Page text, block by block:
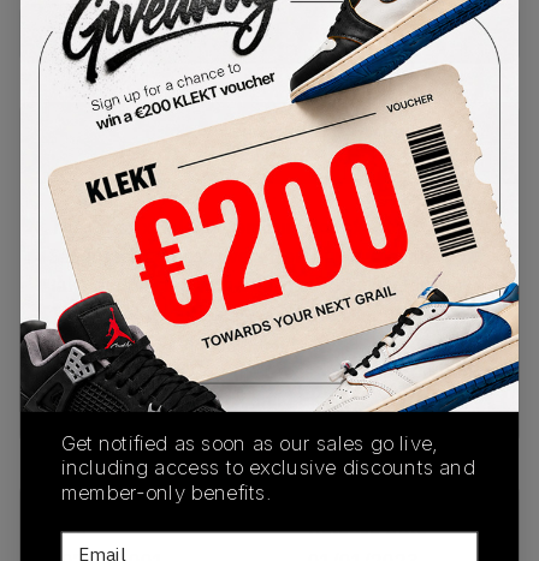
Buy Used from€45(1 item
PRODUCT
DESCRIPTION
SHIPPING
INFORMATION
AUTHENTICATION
PROCESS
The Crocs x Salehe Bembury Pollex Clog
Sasquatch comes covers Bembury's elevated
take on the clog with a solid all-black colourway.
The upper takes inspiration from Bembury's
fingerprints, with an adjustable strap on the ankle
for a custom fit. Cop the Crocs x Salehe Bembury
Pollex Clog Sasquatch on KLEKT.
SKU
Release Date
Get notified as soon as our sales go live,
including access to exclusive discounts and
member-only benefits.
Email